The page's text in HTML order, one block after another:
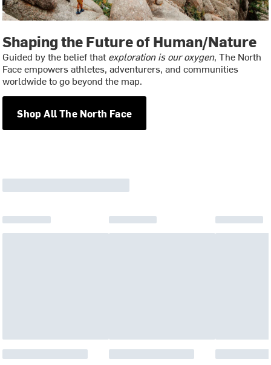
Shaping the Future of Human/Nature
Guided by the belief that exploration is our oxygen, The North
Face empowers athletes, adventurers, and communities
worldwide to go beyond the map.
Shop All The North Face